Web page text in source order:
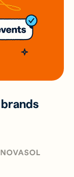
brands